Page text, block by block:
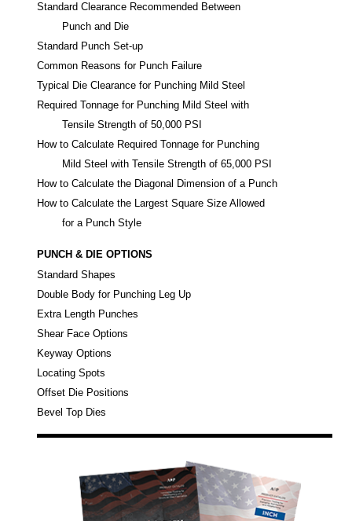
Standard Clearance Recommended Between
Punch and Die
Standard Punch Set-up
Common Reasons for Punch Failure
Typical Die Clearance for Punching Mild Steel
Required Tonnage for Punching Mild Steel with
Tensile Strength of 50,000 PSI
How to Calculate Required Tonnage for Punching
Mild Steel with Tensile Strength of 65,000 PSI
How to Calculate the Diagonal Dimension of a Punch
How to Calculate the Largest Square Size Allowed
for a Punch Style
PUNCH & DIE OPTIONS
Standard Shapes
Double Body for Punching Leg Up
Extra Length Punches
Shear Face Options
Keyway Options
Locating Spots
Offset Die Positions
Bevel Top Dies